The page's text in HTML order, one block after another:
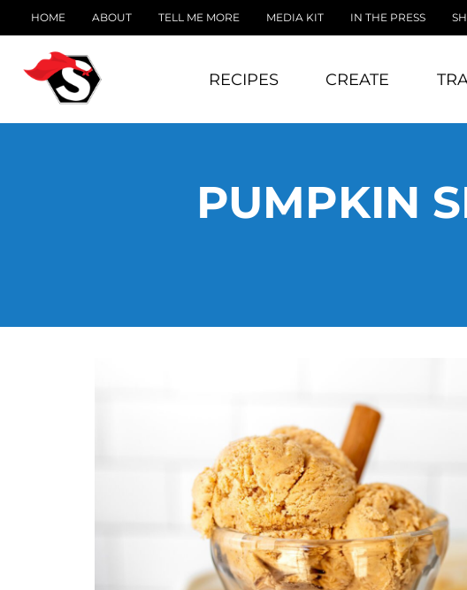
HOME ABOUT TELL ME MORE MEDIA KIT IN THE PRESS
RECIPES CREATE
PUMPKIN